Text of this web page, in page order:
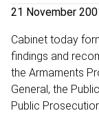
21 November
Cabinet today
findings and
the Armaments
General, the
Public